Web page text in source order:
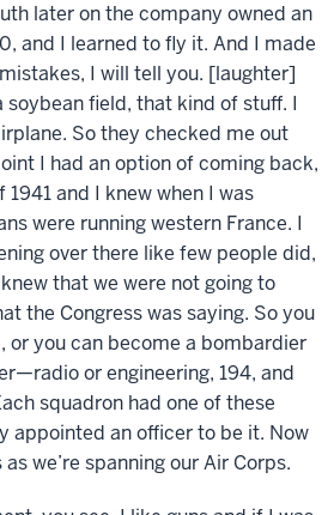
later on the company owned an
and I learned to fly it. And I made
I will tell you. [laughter]
soybean field, that kind of stuff. I
So they checked me out
I had an option of coming back,
and I knew when I was
were running western France. I
over there like few people did,
that we were not going to
the Congress was saying. So you
or you can become a bombardier
or engineering, 194, and
squadron had one of these
appointed an officer to be it. Now
we’re spanning our Air Corps.